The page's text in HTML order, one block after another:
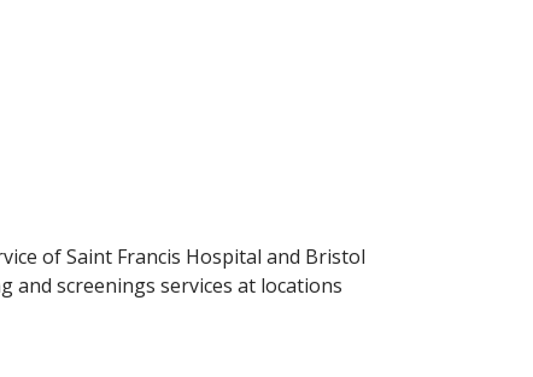
of Saint Francis Hospital and Bristol
and screenings services at locations